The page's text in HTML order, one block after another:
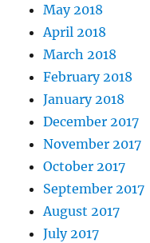
May 2018
April 2018
March 2018
February 2018
January 2018
December 2017
November 2017
October 2017
September 2017
August 2017
July 2017